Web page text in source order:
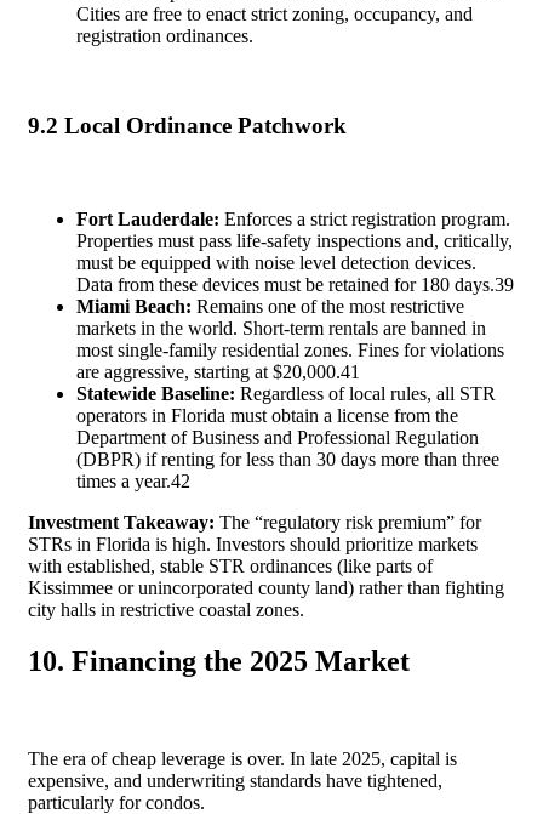
Cities are free to enact strict zoning, occupancy, and
registration ordinances.
9.2 Local Ordinance Patchwork
Fort Lauderdale: Enforces a strict registration program.
Properties must pass life-safety inspections and, critically,
must be equipped with noise level detection devices.
Data from these devices must be retained for 180 days.39
Miami Beach: Remains one of the most restrictive
markets in the world. Short-term rentals are banned in
most single-family residential zones. Fines for violations
are aggressive, starting at $20,000.41
Statewide Baseline: Regardless of local rules, all STR
operators in Florida must obtain a license from the
Department of Business and Professional Regulation
(DBPR) if renting for less than 30 days more than three
times a year.42
Investment Takeaway: The “regulatory risk premium” for
STRs in Florida is high. Investors should prioritize markets
with established, stable STR ordinances (like parts of
Kissimmee or unincorporated county land) rather than fighting
city halls in restrictive coastal zones.
10. Financing the 2025 Market
The era of cheap leverage is over. In late 2025, capital is
expensive, and underwriting standards have tightened,
particularly for condos.